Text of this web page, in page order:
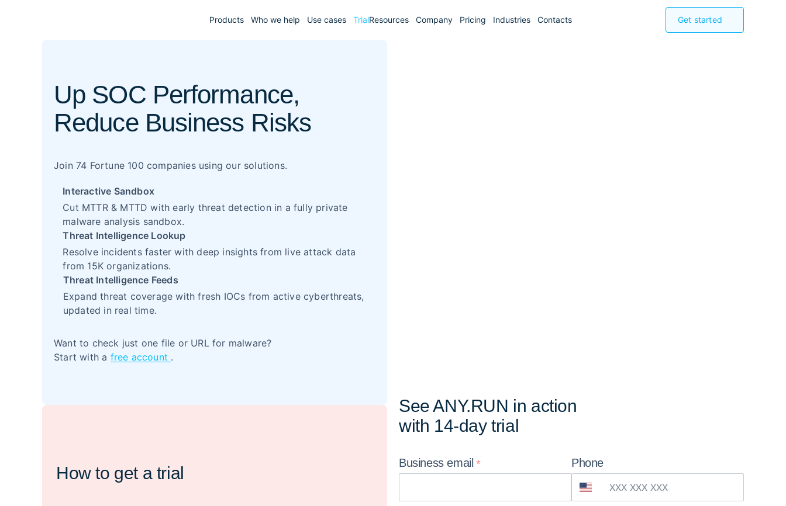
Products Who we help Use cases TrialResources Company Pricing Industries Contacts Get started
Up SOC Performance,
Reduce Business Risks
Join 74 Fortune 100 companies using our solutions.
Interactive Sandbox
Cut MTTR & MTTD with early threat detection in a fully private
malware analysis sandbox.
Threat Intelligence Lookup
Resolve incidents faster with deep insights from live attack data
from 15K organizations.
Threat Intelligence Feeds
Expand threat coverage with fresh IOCs from active cyberthreats,
updated in real time.
Want to check just one file or URL for malware?
Start with a free account .
How to get a trial
See ANY.RUN in action
with 14-day trial
Businessemail Phone